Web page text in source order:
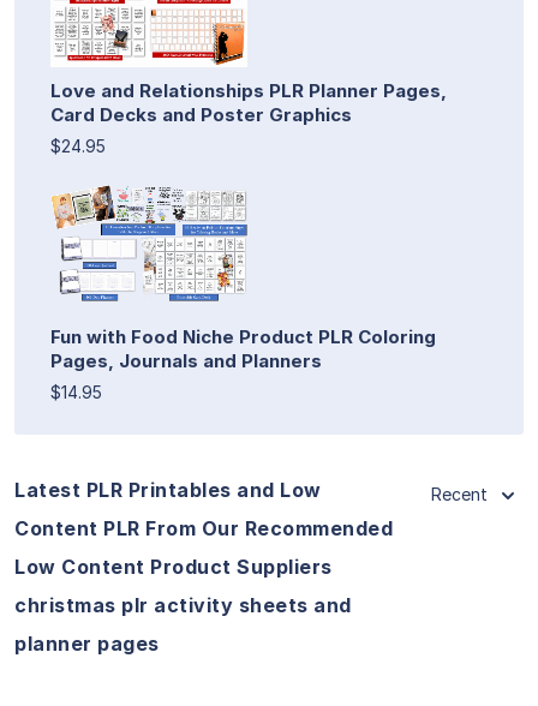
Love and Relationships PLR Planner Pages,
Card Decks and Poster Graphics
$24.95
Fun with Food Niche Product PLR Coloring
Pages, Journals and Planners
$14.95
Latest PLR Printables and Low
Content PLR From Our Recommended
Low Content Product Suppliers
christmas plr activity sheets and
planner pages
Recent